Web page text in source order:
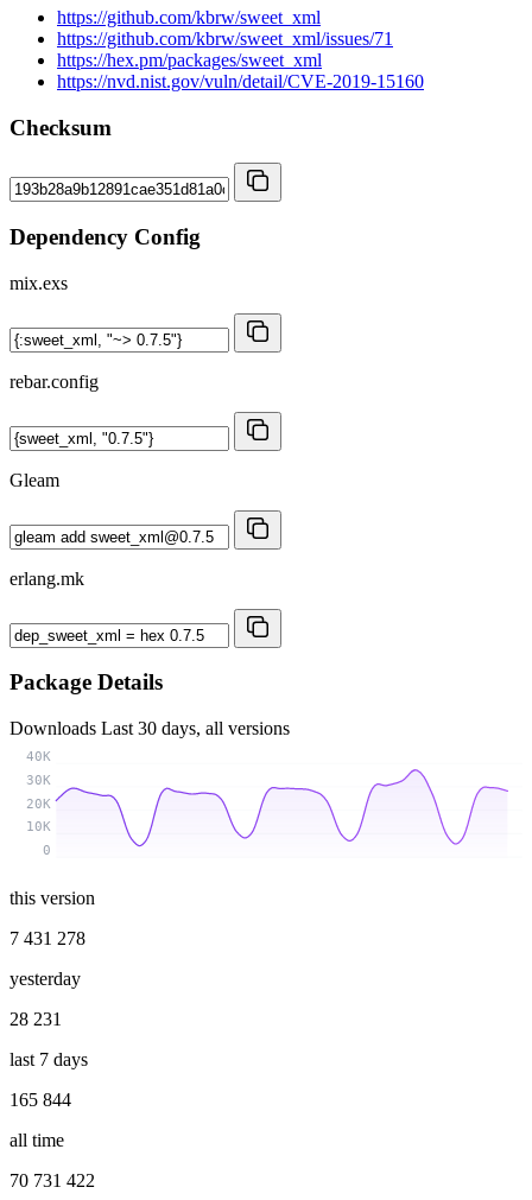
https://github.com/kbrw/sweet_xml
https://github.com/kbrw/sweet_xml/issues/71
https://hex.pm/packages/sweet_xml
https://nvd.nist.gov/vuln/detail/CVE-2019-15160
Checksum
Dependency Config
mix.exs
rebar.config
Gleam
erlang.mk
Package Details
Downloads Last 30 days, all versions
0
10K
20K
30K
40K
this version
7 431 278
yesterday
28 231
last 7 days
165 844
all time
70 731 422